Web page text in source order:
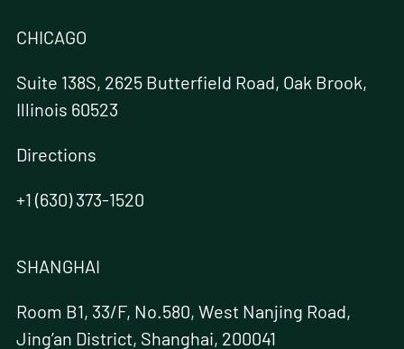
CHICAGO
Suite 138S, 2625 Butterfield Road, Oak Brook,
Illinois 60523
Directions
+1 (630) 373-1520
SHANGHAI
Room B1, 33/F, No.580, West Nanjing Road,
Jing’an District, Shanghai, 200041